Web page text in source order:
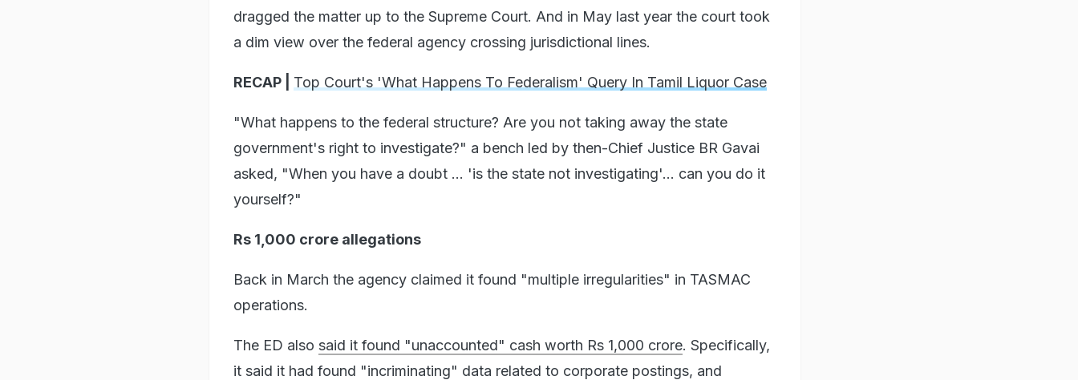
dragged the matter up to the Supreme Court. And in May last year the court took
a dim view over the federal agency crossing jurisdictional lines.
RECAP | Top Court's 'What Happens To Federalism' Query In Tamil Liquor Case
"What happens to the federal structure? Are you not taking away the state
government's right to investigate?" a bench led by then-Chief Justice BR Gavai
asked, "When you have a doubt ... 'is the state not investigating'... can you do it
yourself?"
Rs 1,000 crore allegations
Back in March the agency claimed it found "multiple irregularities" in TASMAC
operations.
The ED also said it found "unaccounted" cash worth Rs 1,000 crore. Specifically,
it said it had found "incriminating" data related to corporate postings, and